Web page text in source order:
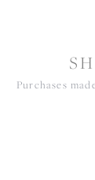
Purchases